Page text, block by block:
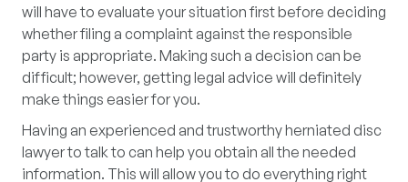
will have to evaluate your situation first before deciding
whether filing a complaint against the responsible
party is appropriate. Making such a decision can be
difficult; however, getting legal advice will definitely
make things easier for you.
Having an experienced and trustworthy herniated disc
lawyer to talk to can help you obtain all the needed
information. This will allow you to do everything right